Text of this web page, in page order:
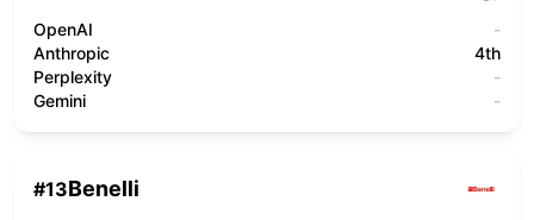
OpenAI
-
Anthropic
4th
Perplexity
-
Gemini
-
#13Benelli